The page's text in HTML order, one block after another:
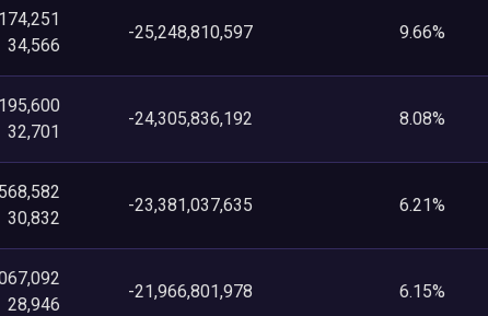
34,566
-25,248,810,597 9.66%
32,701
-24,305,836,192 8.08%
30,832
-23,381,037,635 6.21%
28,946
-21,966,801,978 6.15%